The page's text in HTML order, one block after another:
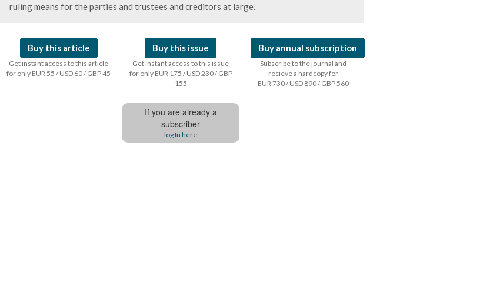
ruling means for the parties and trustees and creditors at large.
Buy this article
Get instant access to this article
for only EUR 55 / USD 60 / GBP 45
Buy this issue
Get instant access to this issue
for only EUR 175 / USD 230 / GBP
155
Buy annual subscription
Subscribe to the journal and
recieve a hardcopy for
EUR 730 / USD 890 / GBP 560
If you are already a
subscriber
log In here